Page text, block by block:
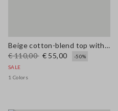
Beige cotton-blend top with buttons, regular fit
€ 110,00 € 55,00
-50%
SALE
1 Colors